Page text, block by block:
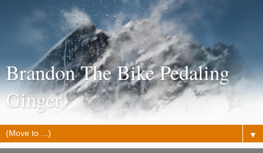
Brandon The Bike Pedaling
Ginger
▼